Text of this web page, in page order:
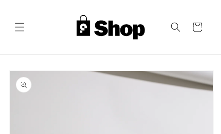
Cart
Skip to
product
information